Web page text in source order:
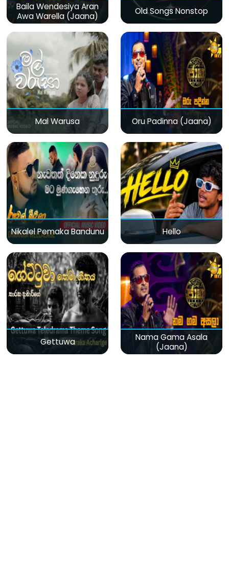
Baila Wendesiya Aran
Awa Warella (Jaana)
Old Songs Nonstop
Mal Warusa Oru Padinna (Jaana)
Nikalel Pemaka Bandunu Hello
Gettuwa
Nama Gama Asala
(Jaana)